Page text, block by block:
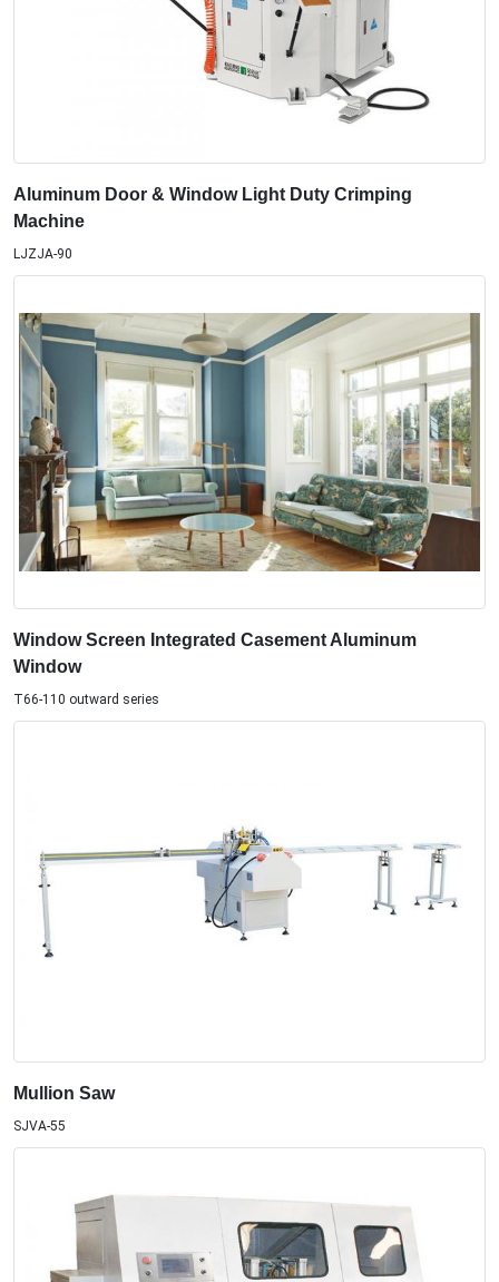
Aluminum Door & Window Light Duty Crimping
Machine
LJZJA-90
Window Screen Integrated Casement Aluminum
Window
T66-110 outward series
Mullion Saw
SJVA-55